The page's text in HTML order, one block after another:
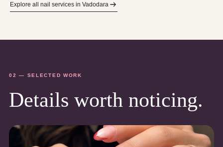
Explore all nail services in Vadodara
02 — SELECTED WORK
Details worth noticing.